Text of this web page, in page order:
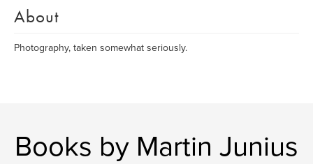
About
Photography, taken somewhat seriously.
Books by Martin Junius